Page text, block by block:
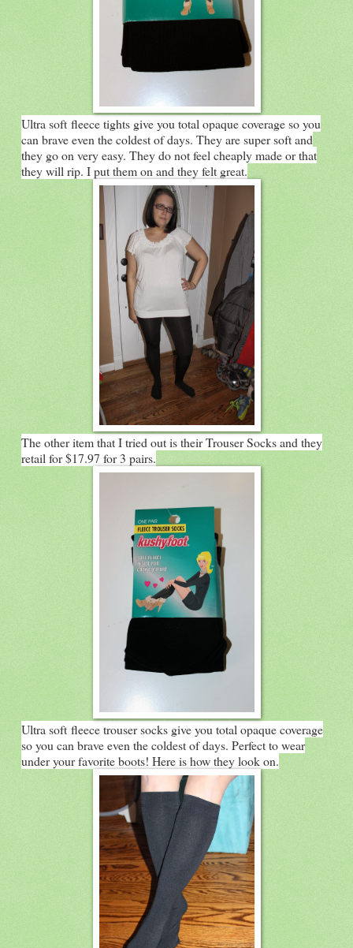
Ultra soft fleece tights give you total opaque coverage so you
can brave even the coldest of days. They are super soft and
they go on very easy. They do not feel cheaply made or that
they will rip. I put them on and they felt great.
The other item that I tried out is their Trouser Socks and they
retail for $17.97 for 3 pairs.
Ultra soft fleece trouser socks give you total opaque coverage
so you can brave even the coldest of days. Perfect to wear
under your favorite boots! Here is how they look on.